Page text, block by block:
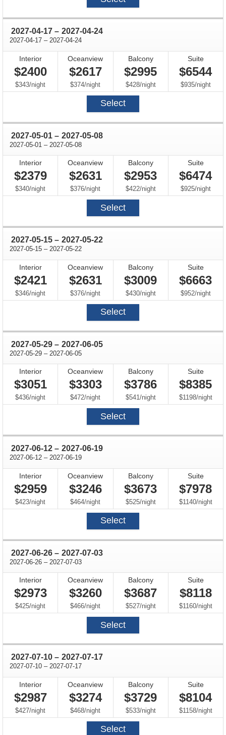
2027-04-17 through
– 2027-04-24
2027-04-17 through
– 2027-04-24
Interior
$2400
$343/per
night
Oceanview
$2617
$374/per
night
Balcony
$2995
$428/per
night
Suite
$6544
$935/per
night
Select
2027-05-01 through
– 2027-05-08
2027-05-01 through
– 2027-05-08
Interior
$2379
$340/per
night
Oceanview
$2631
$376/per
night
Balcony
$2953
$422/per
night
Suite
$6474
$925/per
night
Select
2027-05-15 through
– 2027-05-22
2027-05-15 through
– 2027-05-22
Interior
$2421
$346/per
night
Oceanview
$2631
$376/per
night
Balcony
$3009
$430/per
night
Suite
$6663
$952/per
night
Select
2027-05-29 through
– 2027-06-05
2027-05-29 through
– 2027-06-05
Interior
$3051
$436/per
night
Oceanview
$3303
$472/per
night
Balcony
$3786
$541/per
night
Suite
$8385
$1198/per
night
Select
2027-06-12 through
– 2027-06-19
2027-06-12 through
– 2027-06-19
Interior
$2959
$423/per
night
Oceanview
$3246
$464/per
night
Balcony
$3673
$525/per
night
Suite
$7978
$1140/per
night
Select
2027-06-26 through
– 2027-07-03
2027-06-26 through
– 2027-07-03
Interior
$2973
$425/per
night
Oceanview
$3260
$466/per
night
Balcony
$3687
$527/per
night
Suite
$8118
$1160/per
night
Select
2027-07-10 through
– 2027-07-17
2027-07-10 through
– 2027-07-17
Interior
$2987
$427/per
night
Oceanview
$3274
$468/per
night
Balcony
$3729
$533/per
night
Suite
$8104
$1158/per
night
Select